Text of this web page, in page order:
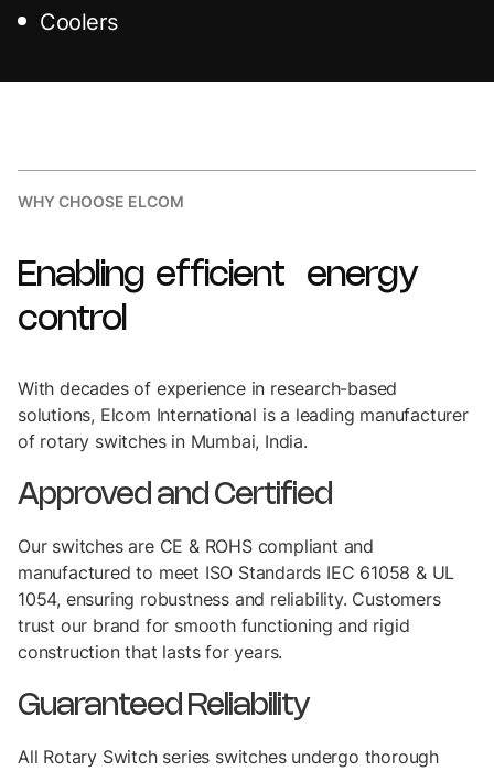
Coolers
WHY CHOOSE ELCOM
Enabling efficient
energy
control
With decades of experience in research-based
solutions, Elcom International is a leading manufacturer
of rotary switches in Mumbai, India.
Approved and Certified
Our switches are CE & ROHS compliant and
manufactured to meet ISO Standards IEC 61058 & UL
1054, ensuring robustness and reliability. Customers
trust our brand for smooth functioning and rigid
construction that lasts for years.
Guaranteed Reliability
All Rotary Switch series switches undergo thorough